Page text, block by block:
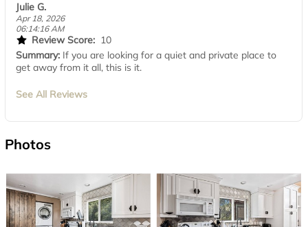
Julie G.
Apr 18, 2026
06:14:16 AM
Review Score: 10
Summary: If you are looking for a quiet and private place to
get away from it all, this is it.
See All Reviews
Photos